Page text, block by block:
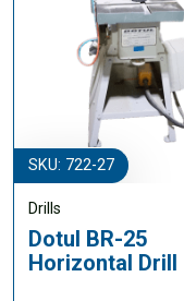
SKU: 722-27
Drills
Dotul BR-25
Horizontal Drill